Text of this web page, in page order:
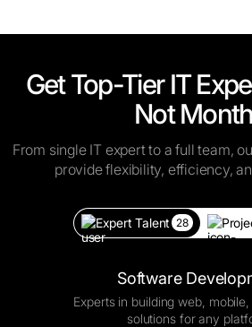
Get Top-Tier IT
Not
From single IT expert to a full team,
provide flexibility, efficiency,
Expert Talent 28
Software
Experts in building web,
solutions for any